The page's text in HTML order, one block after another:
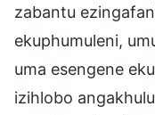
zabantu
ekuphumuleni,
uma esengene
izihlobo